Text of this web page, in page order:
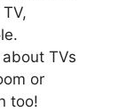
about TVs
or
too!